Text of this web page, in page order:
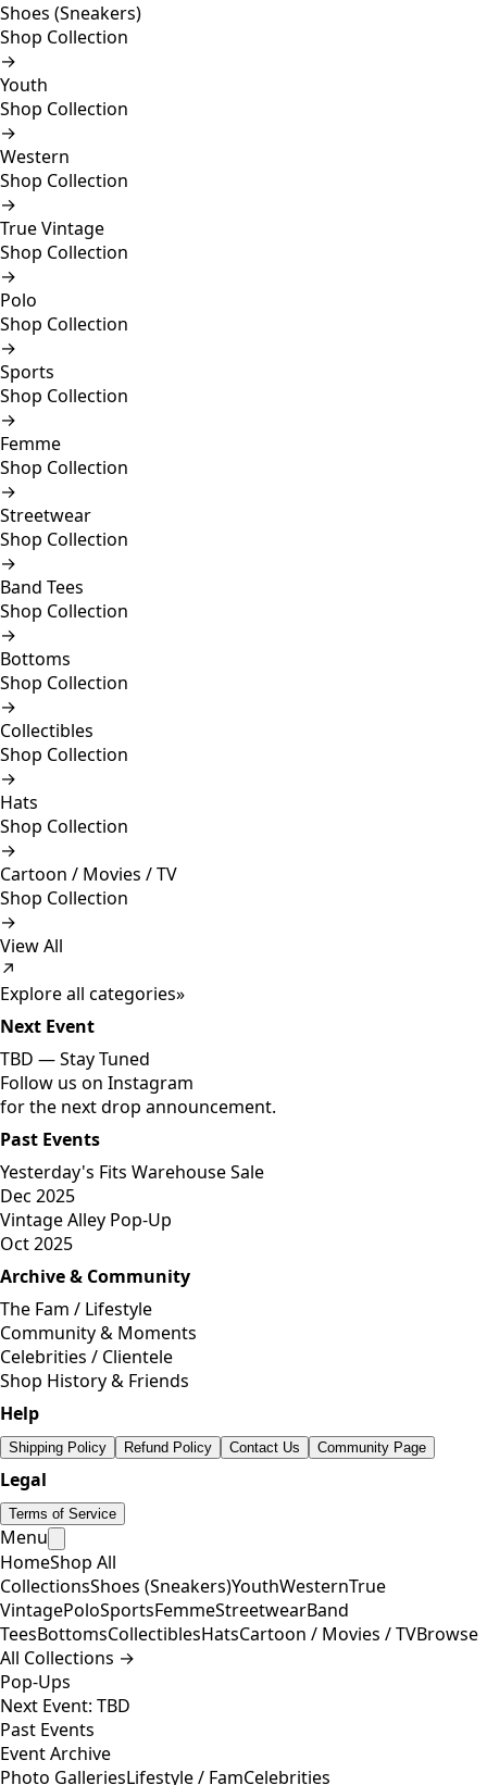
Shoes (Sneakers)
Shop Collection
→
Youth
Shop Collection
→
Western
Shop Collection
→
True Vintage
Shop Collection
→
Polo
Shop Collection
→
Sports
Shop Collection
→
Femme
Shop Collection
→
Streetwear
Shop Collection
→
Band Tees
Shop Collection
→
Bottoms
Shop Collection
→
Collectibles
Shop Collection
→
Hats
Shop Collection
→
Cartoon / Movies / TV
Shop Collection
→
View All
↗
Explore all categories»
Next Event
TBD —Stay Tuned
Follow us on Instagram
for the next drop announcement.
Past Events
Yesterday's Fits Warehouse Sale
Dec 2025
Vintage Alley Pop-Up
Oct 2025
Archive & Community
The Fam / Lifestyle
Community & Moments
Celebrities / Clientele
Shop History & Friends
Help
Shipping Policy Refund Policy Contact Us Community Page
Legal
Terms of Service
Menu
HomeShop All
CollectionsShoes (Sneakers)YouthWesternTrue
VintagePoloSportsFemmeStreetwearBand
TeesBottomsCollectiblesHatsCartoon / Movies / TVBrowse
All Collections →
Pop-Ups
Next Event: TBD
Past Events
Event Archive
Photo GalleriesLifestyle / FamCelebrities